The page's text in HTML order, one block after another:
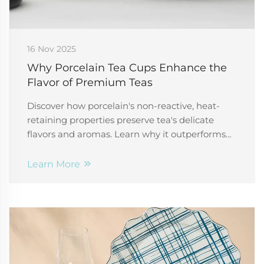
16 Nov 2025
Why Porcelain Tea Cups Enhance the
Flavor of Premium Teas
Discover how porcelain's non-reactive, heat-
retaining properties preserve tea's delicate
flavors and aromas. Learn why it outperforms
now.
Learn More